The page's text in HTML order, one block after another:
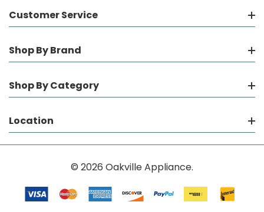
Customer Service
Shop By Brand
Shop By Category
Location
© 2026 Oakville Appliance.